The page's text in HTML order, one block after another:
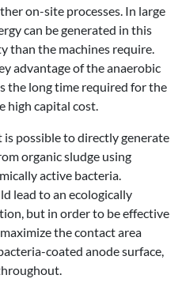
on-site processes. In large
can be generated in this
than the machines require.
advantage of the anaerobic
the long time required for the
high capital cost.
possible to directly generate
organic sludge using
active bacteria.
lead to an ecologically
but in order to be effective
the contact area
coated anode surface,